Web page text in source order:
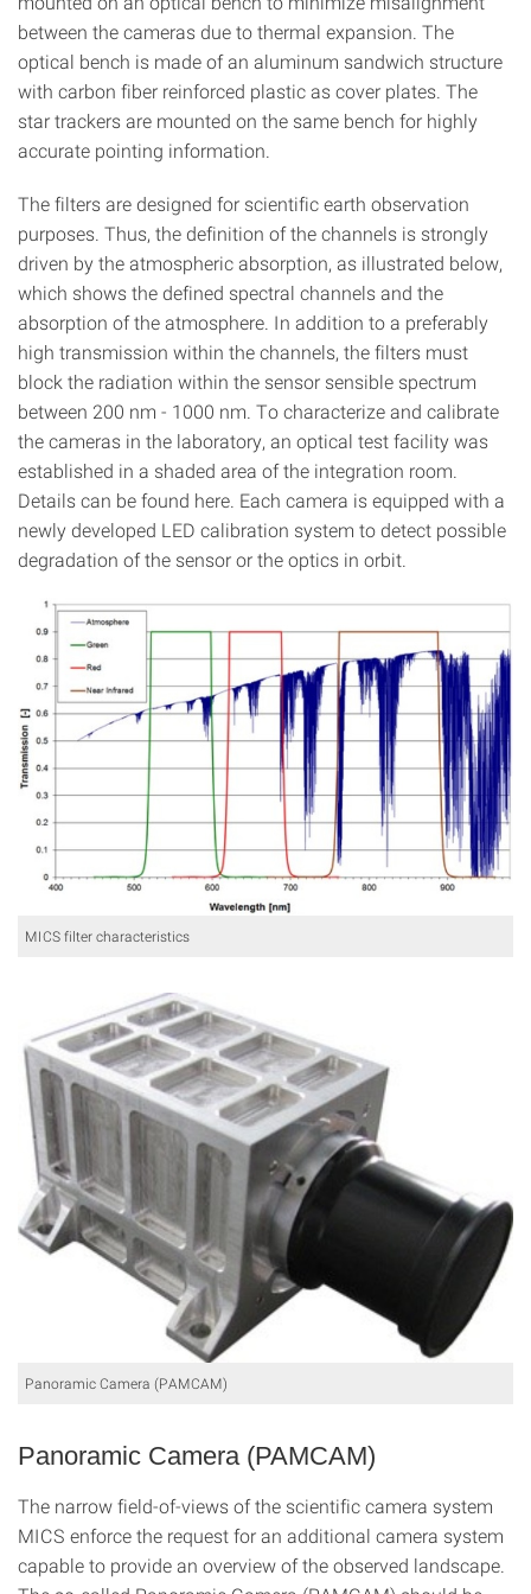
between the cameras due to thermal expansion. The
optical bench is made of an aluminum sandwich structure
with carbon fiber reinforced plastic as cover plates. The
star trackers are mounted on the same bench for highly
accurate pointing information.
The filters are designed for scientific earth observation
purposes. Thus, the definition of the channels is strongly
driven by the atmospheric absorption, as illustrated below,
which shows the defined spectral channels and the
absorption of the atmosphere. In addition to a preferably
high transmission within the channels, the filters must
block the radiation within the sensor sensible spectrum
between 200 nm - 1000 nm. To characterize and calibrate
the cameras in the laboratory, an optical test facility was
established in a shaded area of the integration room.
Details can be found here. Each camera is equipped with a
newly developed LED calibration system to detect possible
degradation of the sensor or the optics in orbit.
MICS filter characteristics
Panoramic Camera (PAMCAM)
Panoramic Camera (PAMCAM)
The narrow field-of-views of the scientific camera system
MICS enforce the request for an additional camera system
capable to provide an overview of the observed landscape.